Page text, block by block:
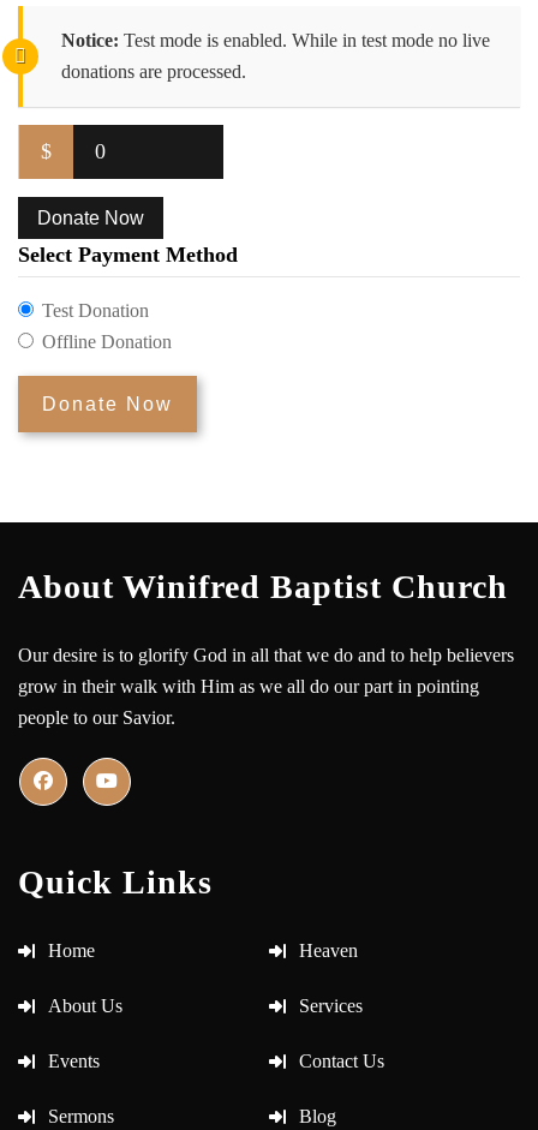
Notice: Test mode is enabled. While in test mode no live
donations are processed.
$ 0
Donate Now
Select Payment Method
Test Donation
Offline Donation
About Winifred Baptist Church
Our desire is to glorify God in all that we do and to help believers
grow in their walk with Him as we all do our part in pointing
people to our Savior.
Quick Links
Home Heaven
About Us Services
Events Contact Us
Sermons Blog